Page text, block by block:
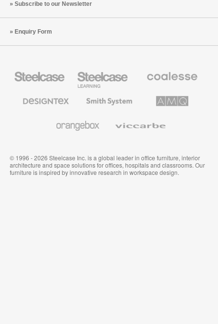
Subscribe to our Newsletter
Enquiry Form
Office
Education
Furniture
Premium
Textiles
System
Solutions
© 1996 - 2026 Steelcase Inc. is a global leader in office furniture, interior
architecture and space solutions for offices, hospitals and classrooms. Our
furniture is inspired by innovative research in workspace design.